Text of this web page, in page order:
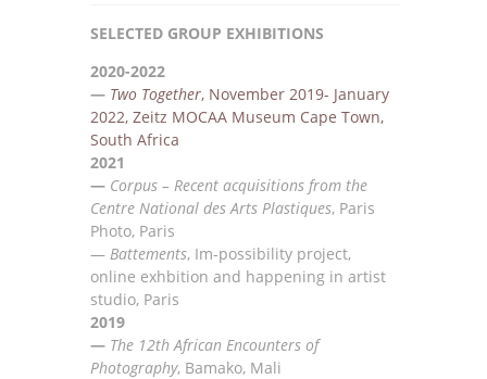
SELECTED GROUP EXHIBITIONS
2020-2022
— Two Together, November 2019- January
2022, Zeitz MOCAA Museum Cape Town,
South Africa
2021
— Corpus – Recent acquisitions from the
Centre National des Arts Plastiques, Paris
Photo, Paris
— Battements, Im-possibility project,
online exhbition and happening in artist
studio, Paris
2019
— The 12th African Encounters of
Photography, Bamako, Mali